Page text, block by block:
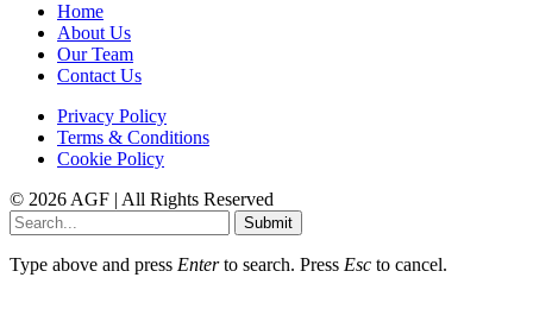
Home
About Us
Our Team
Contact Us
Privacy Policy
Terms & Conditions
Cookie Policy
© 2026 AGF | All Rights Reserved
Submit
Type above and press Enterto search. Press Esc to cancel.